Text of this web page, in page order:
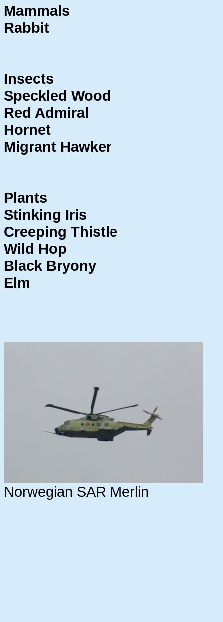
Mammals
Rabbit
Insects
Speckled Wood
Red Admiral
Hornet
Migrant Hawker
Plants
Stinking Iris
Creeping Thistle
Wild Hop
Black Bryony
Elm
Norwegian SAR Merlin